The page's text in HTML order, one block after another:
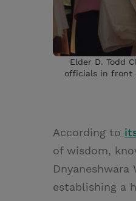
Elder D. Todd
officials in front
According to
of wisdom,
establishing a